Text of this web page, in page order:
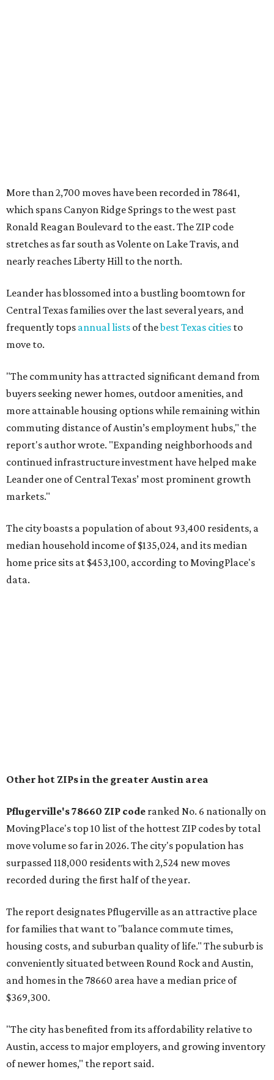
"The community has attracted significant demand from
buyers seeking newer homes, outdoor amenities, and
more attainable housing options while remaining within
commuting distance of Austin’s employment hubs," the
continued infrastructure investment have helped make
Leander one of Central Texas’ most prominent growth
markets."
median household income of $135,024, and its median
home price sits at $453,100, according to MovingPlace's
data.
Other hot ZIPs in the greater Austin area
Pflugerville's 78660 ZIP coderanked No. 6 nationally on
MovingPlace's top 10 list of the hottest ZIP codes by total
surpassed 118,000 residents with 2,524 new moves
recorded during the first half of the year.
The report designates Pflugerville as an attractive place
the ZIP codes where new residents moved at the highest
Austin-area ZIP emerged among the top 10:78656 in
Maxwell,an unincorporated community in Caldwell
County located eight miles from Lockhart and about 30
miles from Austin.
and the far-flung ZIP benefits from "its proximity to one of
Texas’ strongest job markets" and offers both space and
affordability for relocating homeowners. Median home
prices in Maxwell are $194,900, the report found.
"As housing costs remain elevated closer to the city,
communities south and southeast of Austin for new
construction opportunities and more attainable prices,"
the report said.